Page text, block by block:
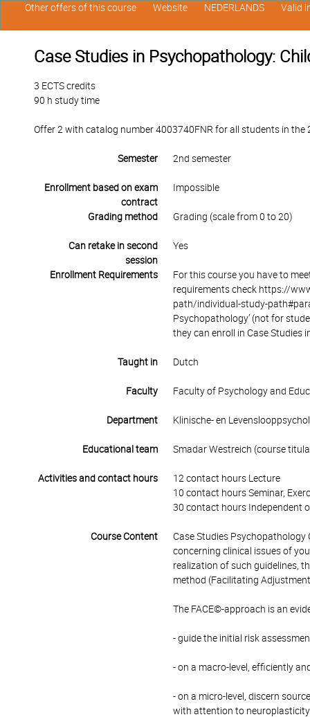
Case Studies in Psychopathology:
3 ECTS credits
90 h study time
Offer 2 with catalog number 4003740FNR for all students in the
Semester 2nd semester
Enrollment based on exam
contract
Impossible
Grading method Grading (scale from 0 to 20)
Can retake in second
session
Yes
Enrollment Requirements
For this course you have to
requirements check https://
path/individual-study-
Psychopathology’ (not for
they can enroll in Case Studies
Taught in Dutch
Faculty Faculty of Psychology and
Department Klinische- en
Educational team Smadar Westreich (course
Activities and contact hours
12 contact hours Lecture
10 contact hours Seminar,
30 contact hours Independent
Course Content
Case Studies Psychopathology
concerning clinical issues of
realization of such guidelines,
method (Facilitating
The FACE©-approach is an
- guide the initial risk
- on a macro-level, efficiently
- on a micro-level, discern
with attention to
Other offers of this course Website NEDERLANDS Valid